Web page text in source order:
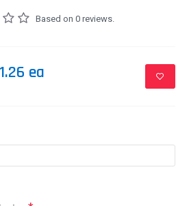
Based on 0 reviews.
ea